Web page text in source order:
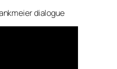
dialogue